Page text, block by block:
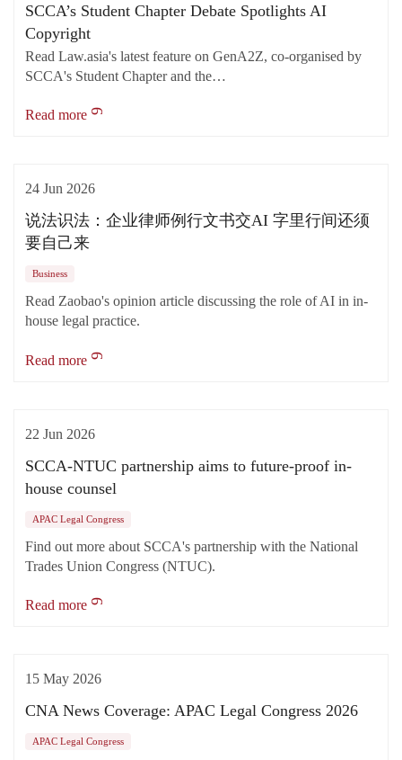
SCCA’s Student Chapter Debate Spotlights AI
Copyright
Read Law.asia's latest feature on GenA2Z, co-organised by
SCCA's Student Chapter and the…
Read more
24 Jun 2026
说法识法：企业律师例行文书交AI 字里行间还须
要自己来
Business
Read Zaobao's opinion article discussing the role of AI in in-
house legal practice.
Read more
22 Jun 2026
SCCA-NTUC partnership aims to future-proof in-
house counsel
APAC Legal Congress
Find out more about SCCA's partnership with the National
Trades Union Congress (NTUC).
Read more
15 May 2026
CNA News Coverage: APAC Legal Congress 2026
APAC Legal Congress